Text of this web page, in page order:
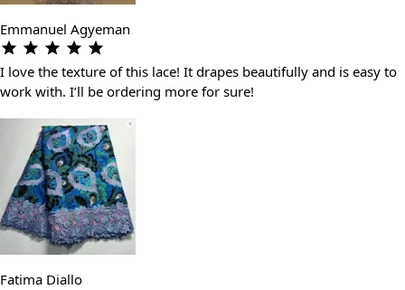
Emmanuel Agyeman
I love the texture of this lace! It drapes beautifully and is easy to
work with. I’ll be ordering more for sure!
Fatima Diallo